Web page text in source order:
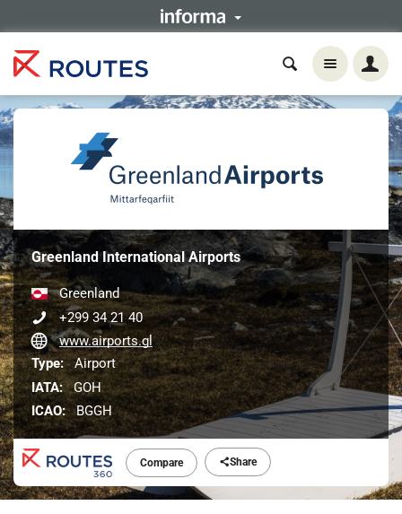
Compare Share
Greenland International Airports
Greenland
+299 34 21 40
www.airports.gl
Type: Airport
IATA: GOH
ICAO: BGGH